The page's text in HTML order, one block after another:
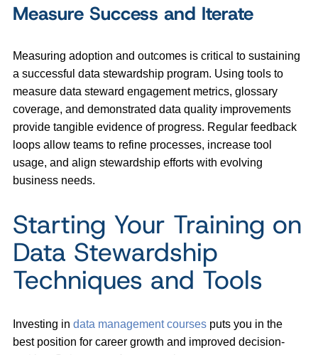
Measure Success and Iterate
Measuring adoption and outcomes is critical to sustaining
a successful data stewardship program. Using tools to
measure data steward engagement metrics, glossary
coverage, and demonstrated data quality improvements
provide tangible evidence of progress. Regular feedback
loops allow teams to refine processes, increase tool
usage, and align stewardship efforts with evolving
business needs.
Starting Your Training on
Data Stewardship
Techniques and Tools
Investing in data management courses puts you in the
best position for career growth and improved decision-